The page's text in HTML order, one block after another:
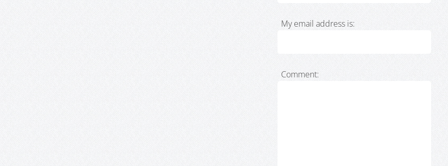
My email address is:
Comment: